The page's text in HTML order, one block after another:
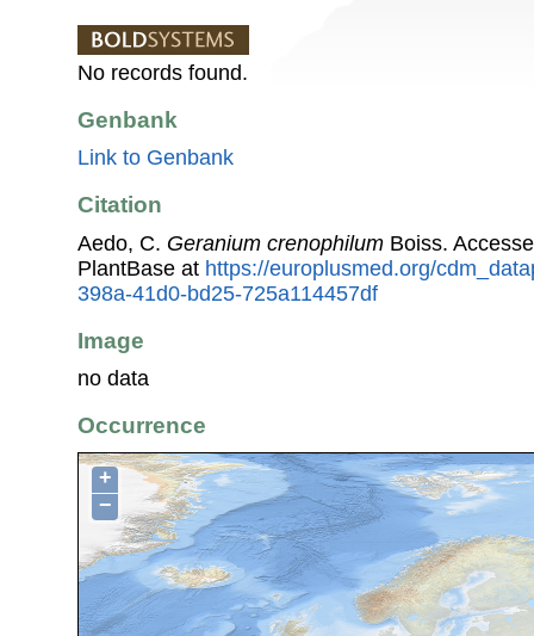
No records found.
Genbank
Link to Genbank
Citation
Aedo, C. Geranium crenophilum Boiss.
PlantBase at https://europlusmed.org/
398a-41d0-bd25-725a114457df
Image
no data
Occurrence
+
−